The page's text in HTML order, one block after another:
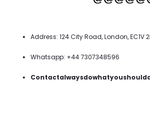
Address: 124 City Road, London, EC1V
Whatsapp: +44 7307348596